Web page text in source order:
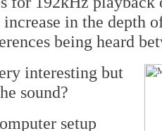
increase in the depth
being heard
interesting but
sound?
setup